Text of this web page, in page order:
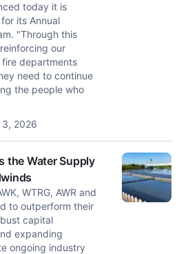
today it is
its Annual
"Through this
our
departments
need to continue
the people who
3, 2026
the Water Supply
WTRG, AWR and
to outperform their
capital
expanding
ongoing industry